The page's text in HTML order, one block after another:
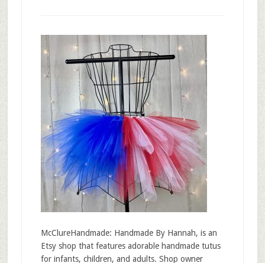
McClureHandmade: Handmade By Hannah, is an
Etsy shop that features adorable handmade tutus
for infants, children, and adults. Shop owner